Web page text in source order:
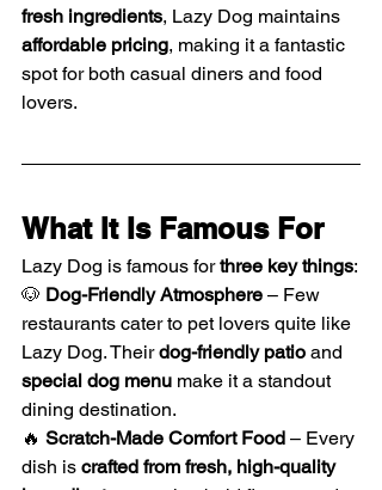
fresh ingredients, Lazy Dog maintains
affordable pricing, making it a fantastic
spot for both casual diners and food
lovers.
What It Is Famous For
Lazy Dog is famous for three key things:
🐶 Dog-Friendly Atmosphere – Few
restaurants cater to pet lovers quite like
Lazy Dog. Their dog-friendly patio and
special dog menu make it a standout
dining destination.
🔥 Scratch-Made Comfort Food – Every
dish is crafted from fresh, high-quality